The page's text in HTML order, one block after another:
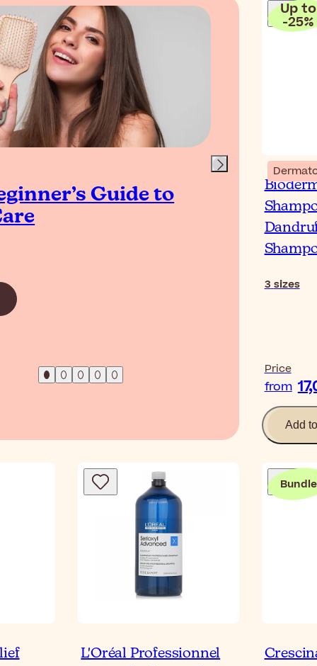
Guide to
Blog
Up to
-25%
3 sizes
Price
from
Add
L'Oréal Professionnel
Bundle